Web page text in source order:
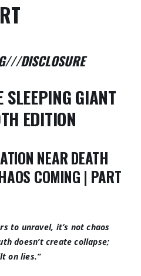
DISCLOSURE
SLEEPING GIANT
EDITION
NEAR DEATH
COMING | PART
to unravel, it’s not chaos
doesn’t create collapse;
on lies.”